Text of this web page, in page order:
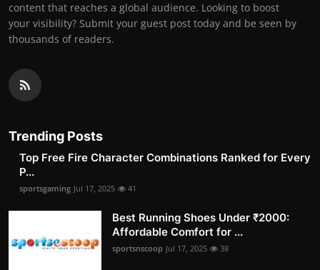
content that reaches a global audience. Looking to boost
your visibility? Submit your guest post today and be seen by
thousands of readers.
Trending Posts
Top Free Fire Character Combinations Ranked for Every
P...
sportsgaming Jul 17, 2025 41
Best Running Shoes Under ₹2000:
Affordable Comfort for ...
sportsnscoop Jul 17, 2025 38